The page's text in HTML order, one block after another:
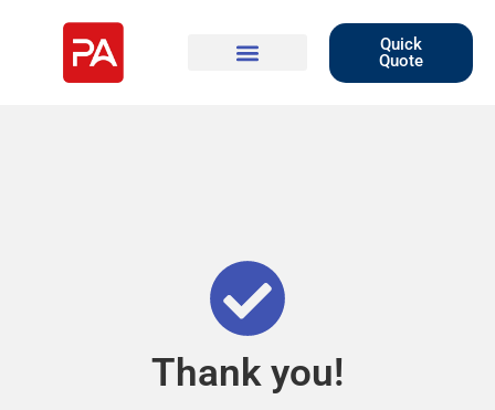
Quick
Quote
Thank you!